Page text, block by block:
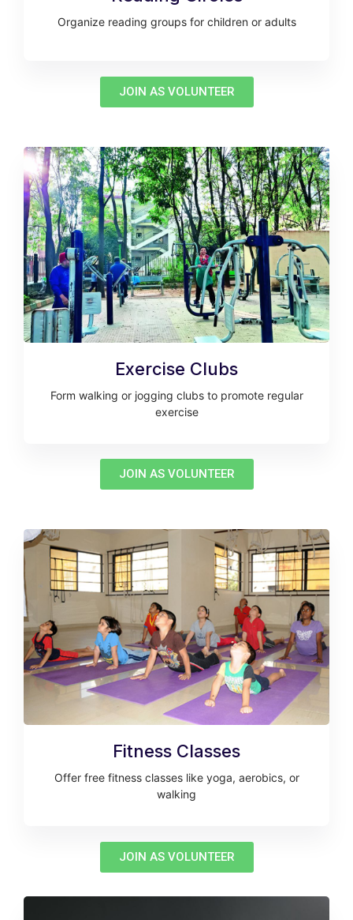
Organize reading groups for children or adults
JOIN AS VOLUNTEER
Exercise Clubs
Form walking or jogging clubs to promote regular
exercise
JOIN AS VOLUNTEER
Fitness Classes
Offer free fitness classes like yoga, aerobics, or
walking
JOIN AS VOLUNTEER